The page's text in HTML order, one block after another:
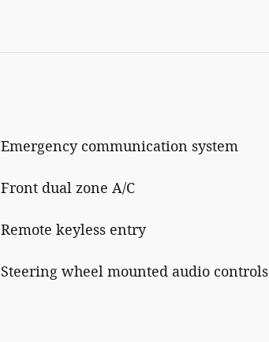
Emergency communication system
Front dual zone A/C
Remote keyless entry
Steering wheel mounted audio controls